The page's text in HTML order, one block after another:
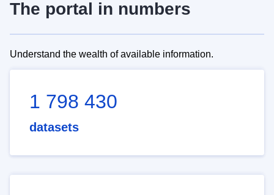
The portal in numbers
Understand the wealth of available information.
1 798 430
datasets